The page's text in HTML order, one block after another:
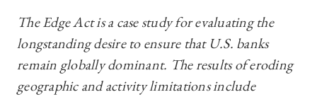
The Edge Act is a case study for evaluating the
longstanding desire to ensure that U.S. banks
remain globally dominant. The results of eroding
geographic and activity limitations include